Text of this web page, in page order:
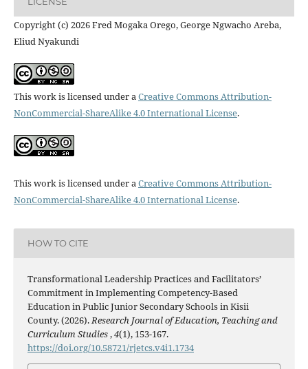
Copyright (c) 2026 Fred Mogaka Orego, George Ngwacho Areba,
Eliud Nyakundi
This work is licensed under aCreative Commons Attribution-
NonCommercial-ShareAlike 4.0 International License.
This work is licensed under aCreative Commons Attribution-
NonCommercial-ShareAlike 4.0 International License.
HOW TO CITE
Transformational Leadership Practices and Facilitators’
Commitment in Implementing Competency-Based
Education in Public Junior Secondary Schools in Kisii
County. (2026).Research Journal of Education, Teaching and
Curriculum Studies,4(1), 153-167.
https://doi.org/10.58721/rjetcs.v4i1.1734